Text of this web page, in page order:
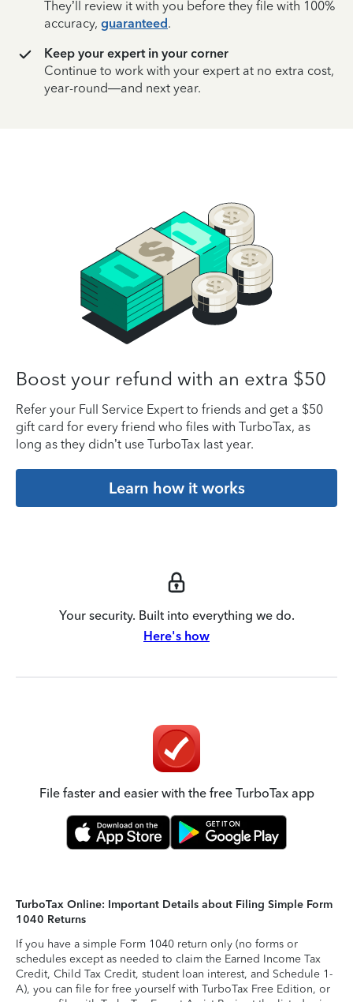
They’ll review it with you before they file with 100%
accuracy, guaranteed.
Keep your expert in your corner
Continue to work with your expert at no extra cost,
year-round—and next year.
Boost your refund with an extra $50
Refer your Full Service Expert to friends and get a $50
gift card for every friend who files with TurboTax, as
long as they didn’t use TurboTax last year.
Learn how it works
Your security. Built into everything we do.
Here's how
File faster and easier with the free TurboTax app
TurboTax Online: Important Details about Filing Simple Form
1040 Returns
If you have a simple Form 1040 return only (no forms or
schedules except as needed to claim the Earned Income Tax
Credit, Child Tax Credit, student loan interest, and Schedule 1-
A), you can file for free yourself with TurboTax Free Edition, or